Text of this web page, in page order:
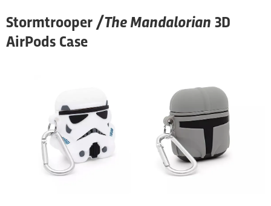
Stormtrooper /The Mandalorian 3D
AirPods Case